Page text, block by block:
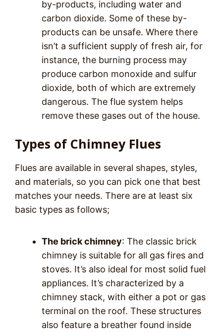
by-products, including water and
carbon dioxide. Some of these by-
products can be unsafe. Where there
isn’t a sufficient supply of fresh air, for
instance, the burning process may
produce carbon monoxide and sulfur
dioxide, both of which are extremely
dangerous. The flue system helps
remove these gases out of the house.
Types of Chimney Flues
Flues are available in several shapes, styles,
and materials, so you can pick one that best
matches your needs. There are at least six
basic types as follows;
The brick chimney: The classic brick
chimney is suitable for all gas fires and
stoves. It’s also ideal for most solid fuel
appliances. It’s characterized by a
chimney stack, with either a pot or gas
terminal on the roof. These structures
also feature a breather found inside